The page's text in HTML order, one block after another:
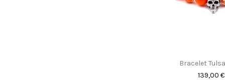
Bracelet
139,00 €